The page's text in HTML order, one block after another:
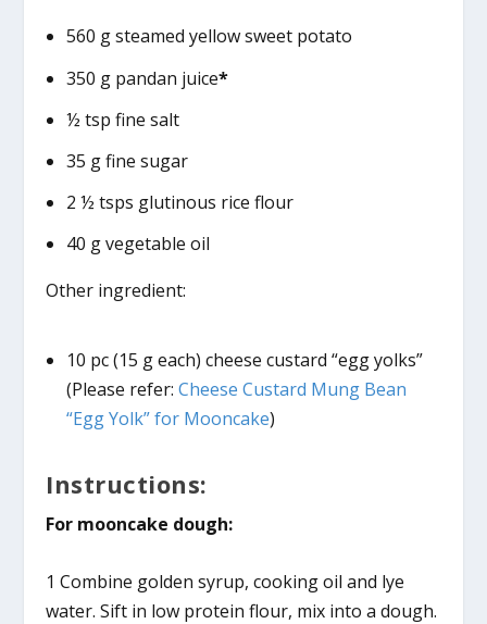
560 g steamed yellow sweet potato
350 g pandan juice*
½ tsp fine salt
35 g fine sugar
2 ½ tsps glutinous rice flour
40 g vegetable oil
Other ingredient:
10 pc (15 g each) cheese custard “egg yolks”
(Please refer: Cheese Custard Mung Bean
“Egg Yolk” for Mooncake)
Instructions:
For mooncake dough:
1 Combine golden syrup, cooking oil and lye
water. Sift in low protein flour, mix into a dough.